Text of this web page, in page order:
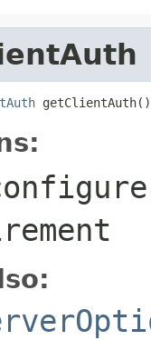
getClientAuth()